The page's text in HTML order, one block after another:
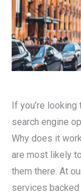
If you’re
search engine
Why does it
are most likely
them there. At
services